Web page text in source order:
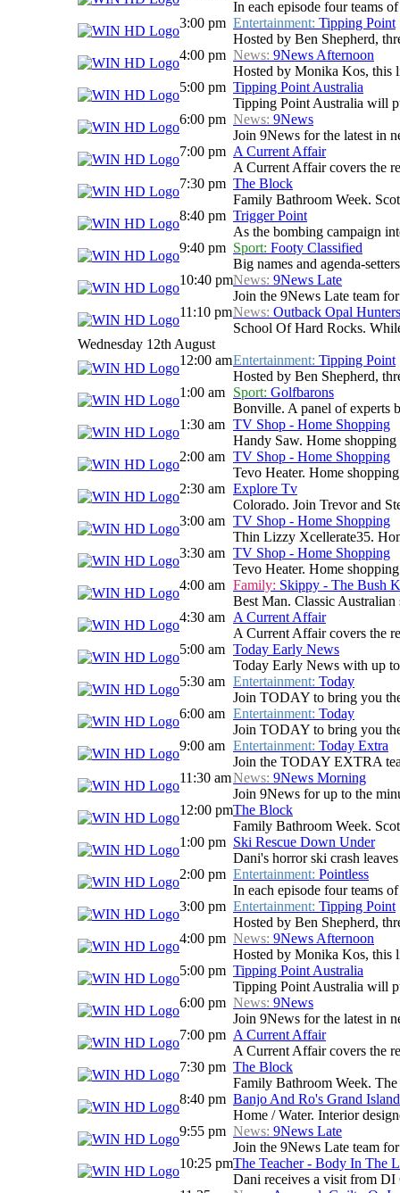
In each episode four teams
3:00 pm Entertainment: Tipping Point
Hosted by Ben Shepherd,
4:00 pm News: 9News Afternoon
Hosted by Monika Kos, this
5:00 pm Tipping Point Australia
Tipping Point Australia will
6:00 pm News: 9News
Join 9News for the latest in
7:00 pm A Current Affair
A Current Affair covers the
7:30 pm The Block
Family Bathroom Week.
8:40 pm Trigger Point
As the bombing campaign
9:40 pm Sport: Footy Classified
Big names and agenda-
10:40 pmNews: 9News Late
Join the 9News Late team
11:10 pmNews: Outback Opal Hunters
School Of Hard Rocks.
Wednesday 12th August
12:00 amEntertainment: Tipping Point
Hosted by Ben Shepherd,
1:00 am Sport: Golfbarons
Bonville. A panel of experts
1:30 am TV Shop - Home Shopping
Handy Saw. Home shopping
2:00 am TV Shop - Home Shopping
Tevo Heater. Home
2:30 am Explore Tv
Colorado. Join Trevor and
3:00 am TV Shop - Home Shopping
Thin Lizzy Xcellerate35.
3:30 am TV Shop - Home Shopping
Tevo Heater. Home
4:00 am Family: Skippy - The Bush
Best Man. Classic
4:30 am A Current Affair
A Current Affair covers the
5:00 am Today Early News
Today Early News with up
5:30 am Entertainment: Today
Join TODAY to bring you
6:00 am Entertainment: Today
Join TODAY to bring you
9:00 am Entertainment: Today Extra
Join the TODAY EXTRA
11:30 amNews: 9News Morning
Join 9News for up to the
12:00 pmThe Block
Family Bathroom Week.
1:00 pm Ski Rescue Down Under
Dani's horror ski crash
2:00 pm Entertainment: Pointless
In each episode four teams
3:00 pm Entertainment: Tipping Point
Hosted by Ben Shepherd,
4:00 pm News: 9News Afternoon
Hosted by Monika Kos, this
5:00 pm Tipping Point Australia
Tipping Point Australia will
6:00 pm News: 9News
Join 9News for the latest in
7:00 pm A Current Affair
A Current Affair covers the
7:30 pm The Block
Family Bathroom Week.
8:40 pm Banjo And Ro's Grand
Home / Water. Interior
9:55 pm News: 9News Late
Join the 9News Late team
10:25 pmThe Teacher - Body In The
Dani receives a visit from